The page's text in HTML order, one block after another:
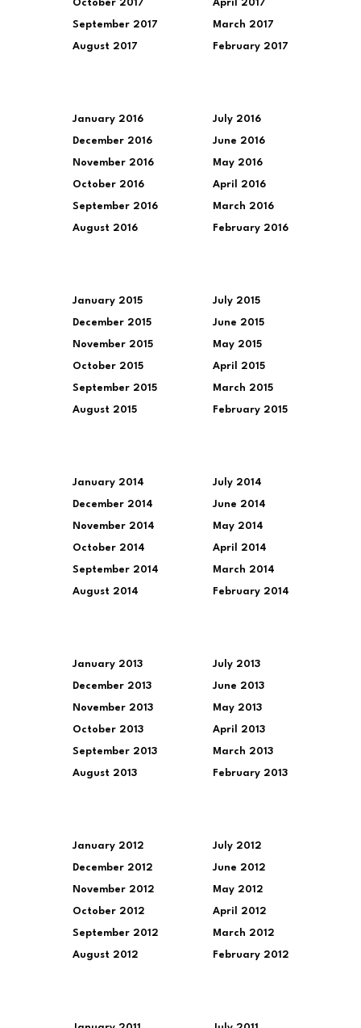
October 2017
September 2017
August 2017
April 2017
March 2017
February 2017
January 2016
December 2016
November 2016
October 2016
September 2016
August 2016
July 2016
June 2016
May 2016
April 2016
March 2016
February 2016
January 2015
December 2015
November 2015
October 2015
September 2015
August 2015
July 2015
June 2015
May 2015
April 2015
March 2015
February 2015
January 2014
December 2014
November 2014
October 2014
September 2014
August 2014
July 2014
June 2014
May 2014
April 2014
March 2014
February 2014
January 2013
December 2013
November 2013
October 2013
September 2013
August 2013
July 2013
June 2013
May 2013
April 2013
March 2013
February 2013
January 2012
December 2012
November 2012
October 2012
September 2012
August 2012
July 2012
June 2012
May 2012
April 2012
March 2012
February 2012